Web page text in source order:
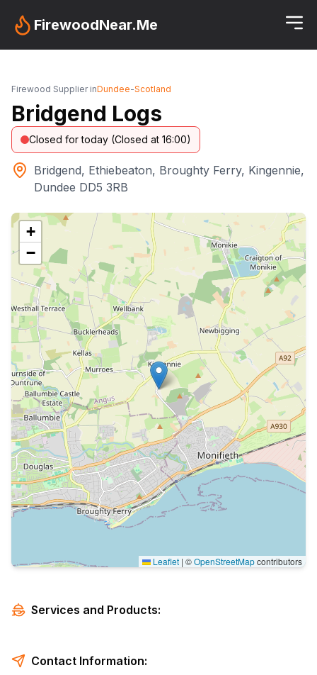
FirewoodNear.Me
Firewood Supplier inDundee-Scotland
Bridgend Logs
Closed for today (Closed at 16:00)
Bridgend, Ethiebeaton, Broughty Ferry, Kingennie,
Dundee DD5 3RB
+
−
Leaflet | ©OpenStreetMapcontributors
Services and Products:
Contact Information: